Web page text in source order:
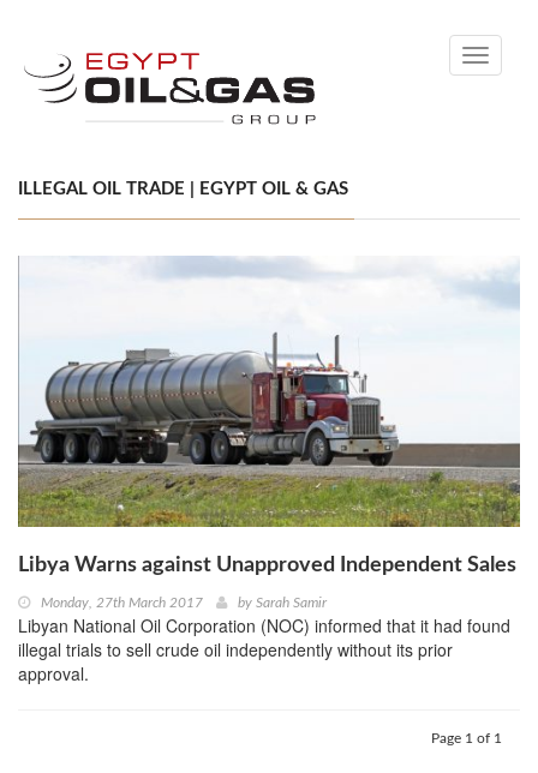
Toggle
ILLEGAL OIL TRADE | EGYPT OIL & GAS
Libya Warns against Unapproved Independent Sales
Monday, 27th March 2017 by Sarah Samir
Libyan National Oil Corporation (NOC) informed that it had found
illegal trials to sell crude oil independently without its prior
approval.
Page 1 of 1